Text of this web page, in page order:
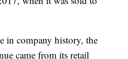
in company history, the
came from its retail